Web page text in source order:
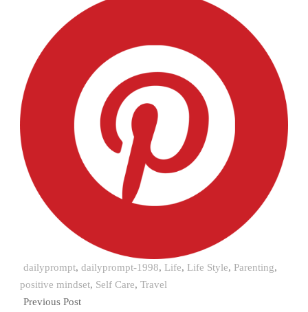
dailyprompt, dailyprompt-1998, Life, Life Style, Parenting,
positive mindset, Self Care, Travel
Previous Post